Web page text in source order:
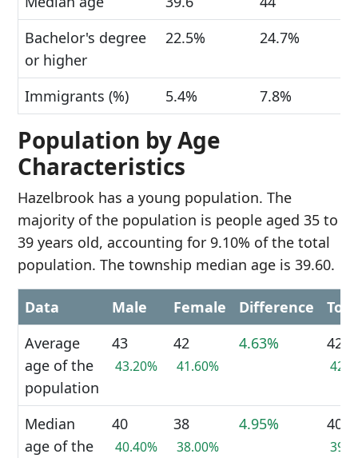
Bachelor's degree
or higher
22.5% 24.7%
Immigrants (%) 5.4% 7.8%
Population by Age
Characteristics
Hazelbrook has a young population. The
majority of the population is people aged 35 to
39 years old, accounting for 9.10% of the total
population. The township median age is 39.60.
Data Male Female Difference
Average
age of the
population
43
43.20%
42
41.60%
4.63% 42
Median
age of the
40
40.40%
38
38.00%
4.95% 40